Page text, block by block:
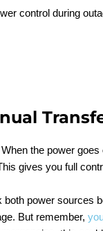
control during
the power
gives you full
both power sources
But remember,